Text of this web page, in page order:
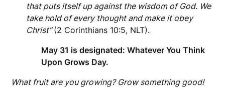
that puts itself up against the wisdom of God. We
take hold of every thought and make it obey
Christ”(2 Corinthians 10:5, NLT).
May 31 is designated: Whatever You Think
Upon Grows Day.
What fruit are you growing? Grow something good!